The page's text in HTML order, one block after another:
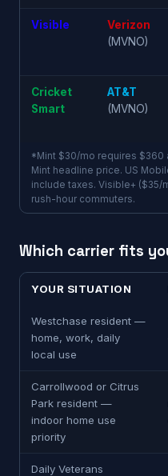
Visible
Verizon
(MVNO)
Cricket
Smart
AT&T
(MVNO)
*Mint $30/mo requires $360
Mint headline price. US
include taxes. Visible+
rush-hour commuters.
Which carrier fits
YOUR SITUATION
Westchase resident —
home, work, daily
local use
Carrollwood or Citrus
Park resident —
indoor home use
priority
Daily Veterans